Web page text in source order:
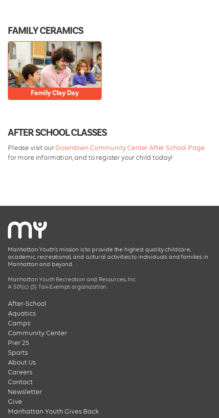
FAMILY CERAMICS
Family Clay Day
AFTER SCHOOL CLASSES
Please visit our Downtown Community Center After School Page
for more information, and to register your child today!
Manhattan Youth’s mission is to provide the highest quality childcare,
academic, recreational, and cultural activities to individuals and families in
Manhattan and beyond.
Manhattan Youth Recreation and Resources, Inc.
A 501(c) (3) Tax-Exempt organization.
After-School
Aquatics
Camps
Community Center
Pier 25
Sports
About Us
Careers
Contact
Newsletter
Give
Manhattan Youth Gives Back